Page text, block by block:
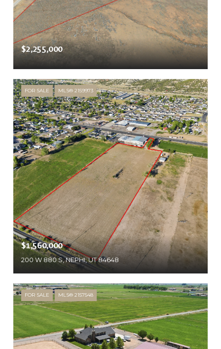
$2,255,000
FOR SALE MLS® 2159973
$1,560,000
200 W 880 S, NEPHI, UT 84648
FOR SALE MLS® 2157548